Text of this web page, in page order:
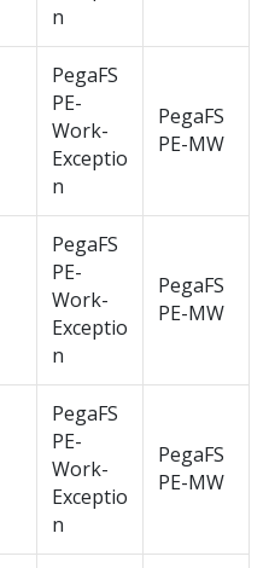
n
PegaFS
PE-
Work-
Exceptio
n
PegaFS
PE-MW
PegaFS
PE-
Work-
Exceptio
n
PegaFS
PE-MW
PegaFS
PE-
Work-
Exceptio
n
PegaFS
PE-MW